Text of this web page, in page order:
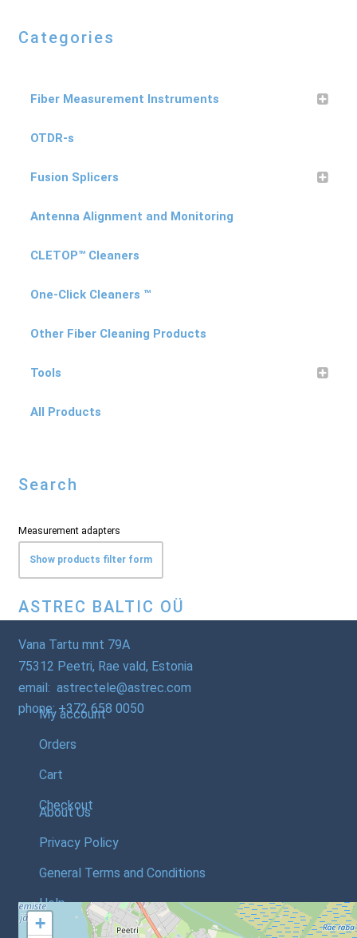
Categories
Fiber Measurement Instruments
OTDR-s
Fusion Splicers
Antenna Alignment and Monitoring
CLETOP™ Cleaners
One-Click Cleaners ™
Other Fiber Cleaning Products
Tools
All Products
Search
Measurement adapters
Show products filter form
ASTREC BALTIC OÜ
Vana Tartu mnt 79A
75312 Peetri, Rae vald, Estonia
email: astrectele@astrec.com
phone: +372 658 0050
My account
Orders
Cart
Checkout
About Us
Privacy Policy
General Terms and Conditions
Help
+